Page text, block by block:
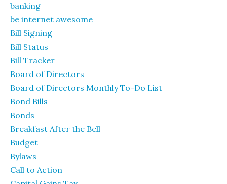
banking
be internet awesome
Bill Signing
Bill Status
Bill Tracker
Board of Directors
Board of Directors Monthly To-Do List
Bond Bills
Bonds
Breakfast After the Bell
Budget
Bylaws
Call to Action